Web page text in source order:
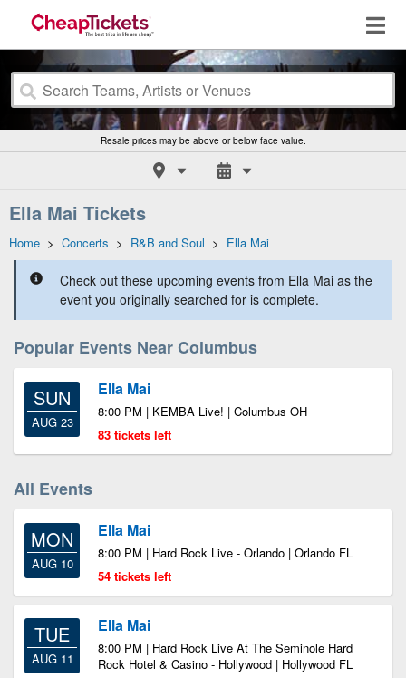
Resale prices may be above or below face value.
Ella Mai Tickets
Home > Concerts > R&B and Soul > Ella Mai
Check out these upcoming events from Ella Mai as the
event you originally searched for is complete.
Popular Events Near Columbus
SUN
AUG 23
Ella Mai
8:00 PM | KEMBA Live! | Columbus OH
83 tickets left
All Events
MON
AUG 10
Ella Mai
8:00 PM | Hard Rock Live - Orlando | Orlando FL
54 tickets left
TUE
AUG 11
Ella Mai
8:00 PM | Hard Rock Live At The Seminole Hard
Rock Hotel & Casino - Hollywood | Hollywood FL